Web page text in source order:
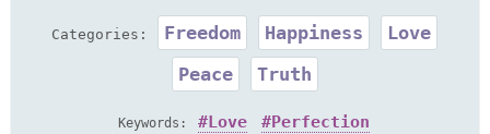
Categories: Freedom Happiness
Love
Peace
Truth
Keywords: Love Perfection